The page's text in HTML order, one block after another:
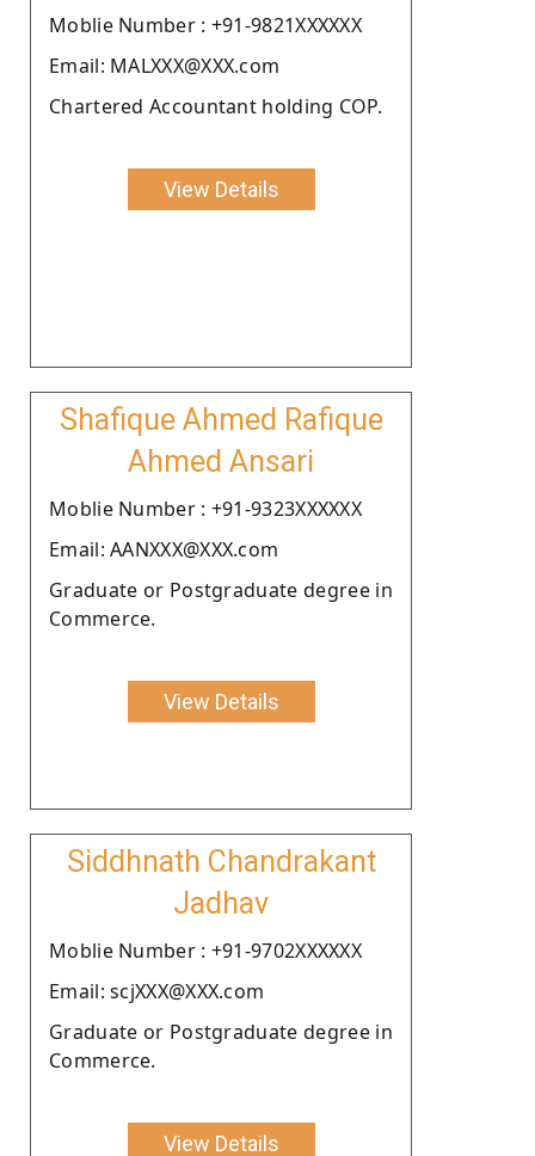
Moblie Number : +91-9821XXXXXX
Email: MALXXX@XXX.com
Chartered Accountant holding COP.
View Details
Shafique Ahmed Rafique
Ahmed Ansari
Moblie Number : +91-9323XXXXXX
Email: AANXXX@XXX.com
Graduate or Postgraduate degree in
Commerce.
View Details
Siddhnath Chandrakant
Jadhav
Moblie Number : +91-9702XXXXXX
Email: scjXXX@XXX.com
Graduate or Postgraduate degree in
Commerce.
View Details